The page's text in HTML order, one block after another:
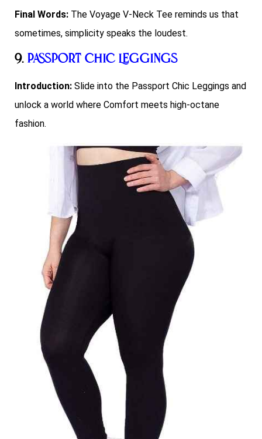
Final Words: The Voyage V-Neck Tee reminds us that
sometimes, simplicity speaks the loudest.
9. Passport Chic Leggings
Introduction: Slide into the Passport Chic Leggings and
unlock a world where Comfort meets high-octane
fashion.